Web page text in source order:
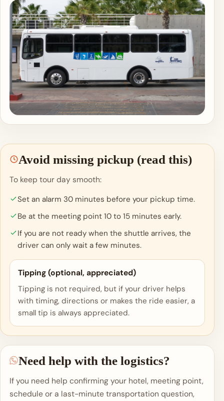
Avoid missing pickup (read this)
To keep tour day smooth:
Set an alarm 30 minutes before your pickup time.
Be at the meeting point 10 to 15 minutes early.
If you are not ready when the shuttle arrives, the
driver can only wait a few minutes.
Tipping (optional, appreciated)
Tipping is not required, but if your driver helps
with timing, directions or makes the ride easier, a
small tip is always appreciated.
Need help with the logistics?
If you need help confirming your hotel, meeting point,
schedule or a last-minute transportation question,